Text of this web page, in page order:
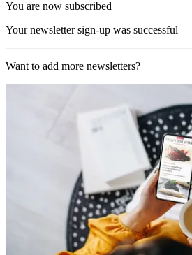
You are now subscribed
Your newsletter sign-up was successful
Want to add more newsletters?